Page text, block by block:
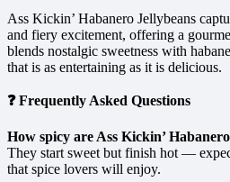
Ass Kickin’ Habanero Jellybeans
and fiery excitement, offering a
blends nostalgic sweetness with
that is as entertaining as it is delicious.
❓ Frequently Asked Questions
How spicy are Ass Kickin’
They start sweet but finish hot —
that spice lovers will enjoy.